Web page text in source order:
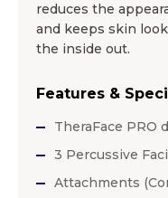
reduces the
and keeps skin
the inside out.
Features &
TheraFace PRO
3 Percussive
Attachments